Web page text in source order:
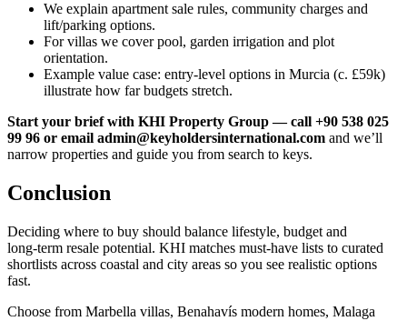
We explain apartment sale rules, community charges and
lift/parking options.
For villas we cover pool, garden irrigation and plot
orientation.
Example value case: entry‑level options in Murcia (c. £59k)
illustrate how far budgets stretch.
Start your brief with KHI Property Group — call +90 538 025
99 96 or email admin@keyholdersinternational.com and we’ll
narrow properties and guide you from search to keys.
Conclusion
Deciding where to buy should balance lifestyle, budget and
long‑term resale potential. KHI matches must‑have lists to curated
shortlists across coastal and city areas so you see realistic options
fast.
Choose from Marbella villas, Benahavís modern homes, Malaga